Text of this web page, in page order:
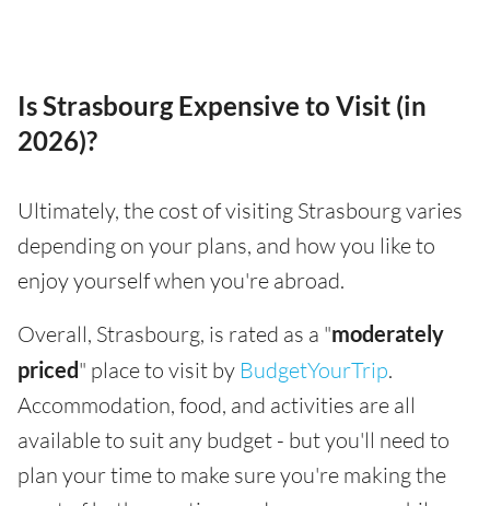
Is Strasbourg Expensive to Visit (in
2026)?
Ultimately, the cost of visiting Strasbourg varies
depending on your plans, and how you like to
enjoy yourself when you're abroad.
Overall, Strasbourg, is rated as a "moderately
priced" place to visit by BudgetYourTrip.
Accommodation, food, and activities are all
available to suit any budget - but you'll need to
plan your time to make sure you're making the